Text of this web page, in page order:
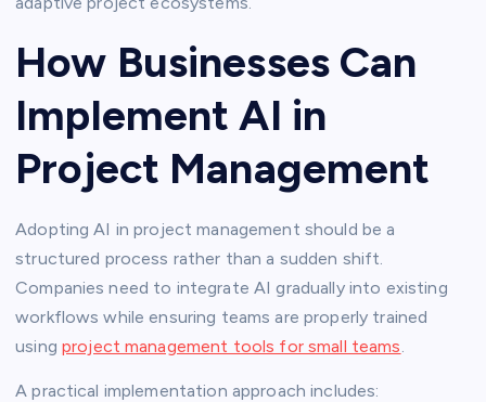
How Businesses Can
Implement AI in
Project Management
Adopting AI in project management should be a
structured process rather than a sudden shift.
Companies need to integrate AI gradually into existing
workflows while ensuring teams are properly trained
using project management tools for small teams.
A practical implementation approach includes: